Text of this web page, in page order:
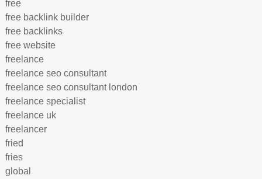
free
free backlink builder
free backlinks
free website
freelance
freelance seo consultant
freelance seo consultant london
freelance specialist
freelance uk
freelancer
fried
fries
global